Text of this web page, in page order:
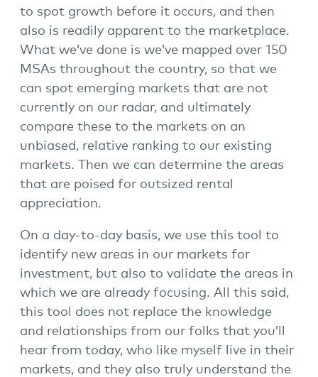
to spot growth before it occurs, and then
also is readily apparent to the marketplace.
What we’ve done is we’ve mapped over 150
MSAs throughout the country, so that we
can spot emerging markets that are not
currently on our radar, and ultimately
compare these to the markets on an
unbiased, relative ranking to our existing
markets. Then we can determine the areas
that are poised for outsized rental
appreciation.
On a day-to-day basis, we use this tool to
identify new areas in our markets for
investment, but also to validate the areas in
which we are already focusing. All this said,
this tool does not replace the knowledge
and relationships from our folks that you’ll
hear from today, who like myself live in their
markets, and they also truly understand the